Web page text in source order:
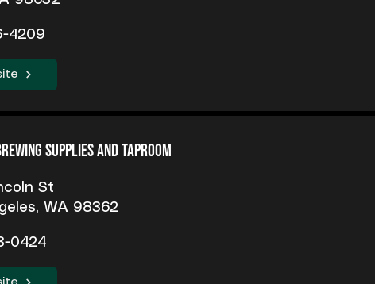
4209
Supplies and Taproom
St
WA 98362
0424